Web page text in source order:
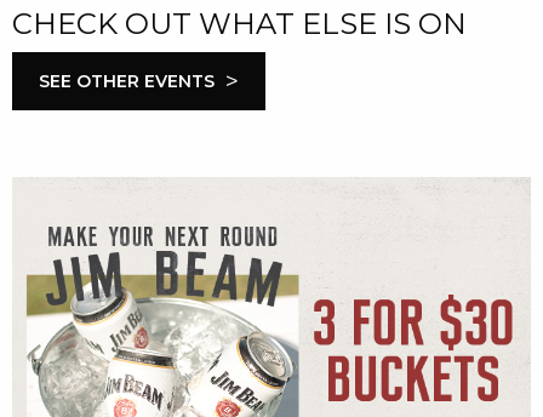
CHECK OUT WHAT ELSE IS ON
SEE OTHER EVENTS >